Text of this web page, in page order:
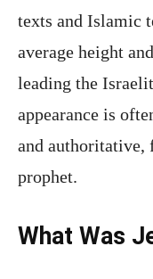
texts and Islamic
average height
leading the
appearance is
and authoritative,
prophet.
What Was